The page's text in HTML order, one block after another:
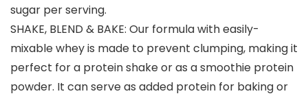
sugar per serving.
SHAKE, BLEND & BAKE: Our formula with easily-
mixable whey is made to prevent clumping, making it
perfect for a protein shake or as a smoothie protein
powder. It can serve as added protein for baking or